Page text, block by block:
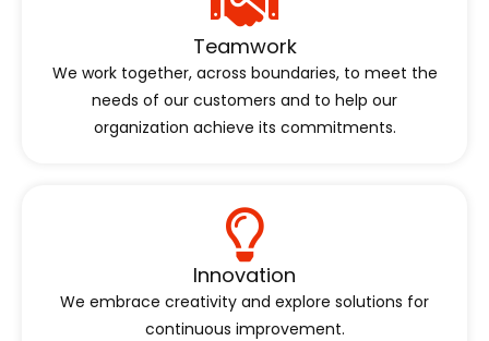
Teamwork
We work together, across boundaries, to meet the
needs of our customers and to help our
organization achieve its commitments.
Innovation
We embrace creativity and explore solutions for
continuous improvement.